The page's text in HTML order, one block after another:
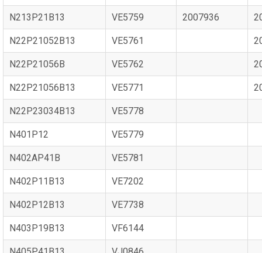
N213P21B13 VE5759 2007936
N22P21052B13 VE5761
N22P21056B VE5762
N22P21056B13 VE5771
N22P23034B13 VE5778
N401P12 VE5779
N402AP41B VE5781
N402P11B13 VE7202
N402P12B13 VE7738
N403P19B13 VF6144